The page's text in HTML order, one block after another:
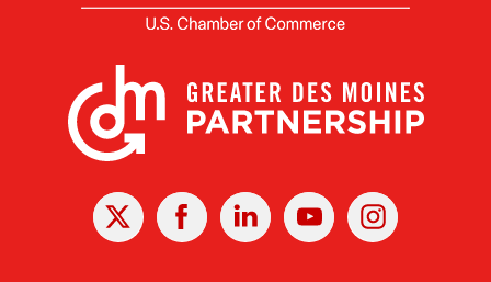
X Facebook Linked
In
YoutubeInstagram